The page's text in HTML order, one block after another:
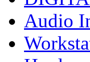
Audio